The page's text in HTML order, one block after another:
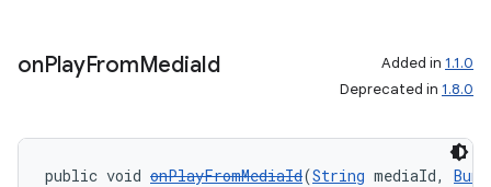
onPlayFromMediaId Added in 1.1.0
Deprecated in 1.8.0
public void onPlayFromMediaId(String mediaId,